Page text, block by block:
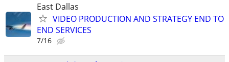
East Dallas
VIDEO PRODUCTION AND STRATEGY END TO
END SERVICES
7/16